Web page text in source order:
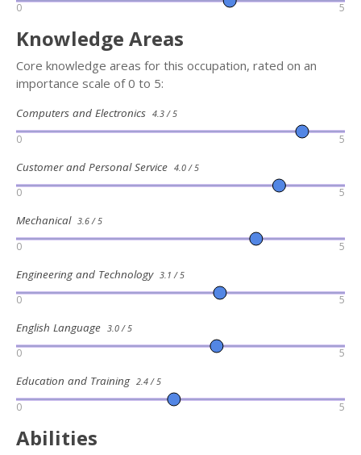
0 5
Knowledge Areas
Core knowledge areas for this occupation, rated on an
importance scale of 0 to 5:
Computers and Electronics 4.3 / 5
0 5
Customer and Personal Service 4.0 / 5
0 5
Mechanical 3.6 / 5
0 5
Engineering and Technology 3.1 / 5
0 5
English Language 3.0 / 5
0 5
Education and Training 2.4 / 5
0 5
Abilities